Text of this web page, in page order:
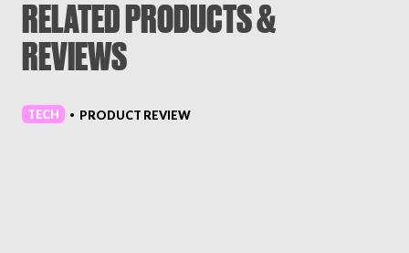
RELATED PRODUCTS &
REVIEWS
TECH • PRODUCT REVIEW